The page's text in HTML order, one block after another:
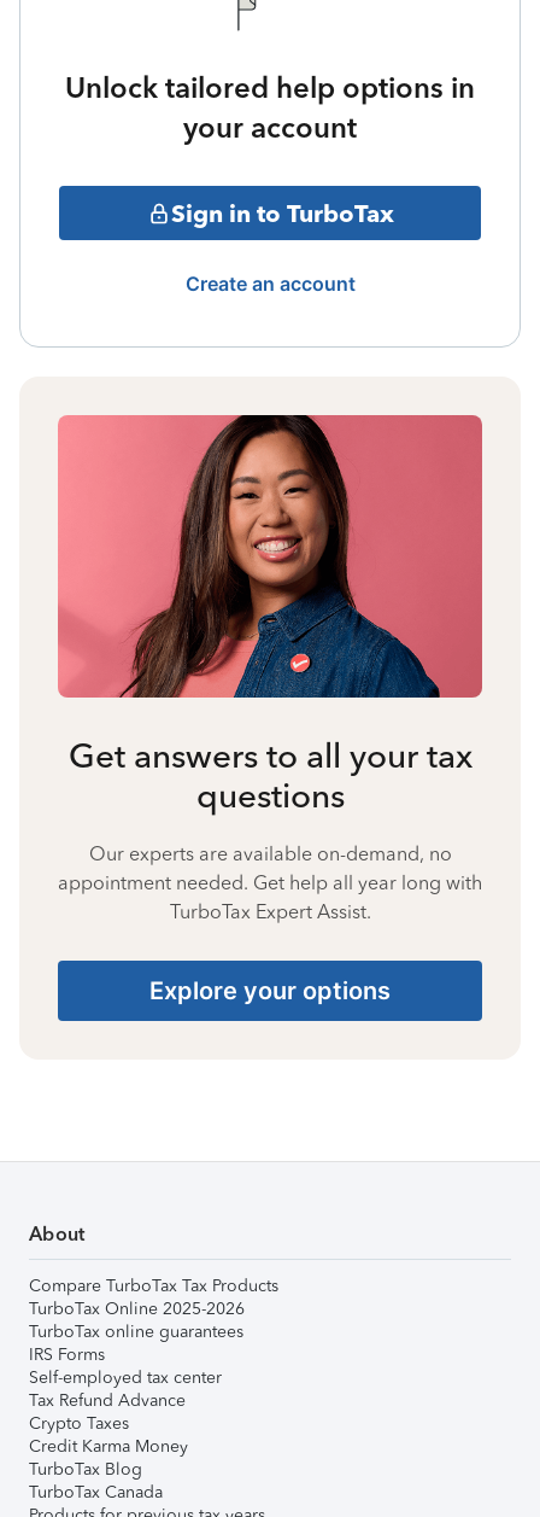
Unlock tailored help options in
your account
Sign in to TurboTax
Create an account
Get answers to all your tax
questions
Our experts are available on-demand, no
appointment needed. Get help all year long with
TurboTax Expert Assist.
Explore your options
About
Compare TurboTax Tax Products
TurboTax Online 2025-2026
TurboTax online guarantees
IRS Forms
Self-employed tax center
Tax Refund Advance
Crypto Taxes
Credit Karma Money
TurboTax Blog
TurboTax Canada